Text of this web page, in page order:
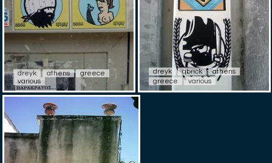
dreyk athens
greece
various
dreyk qbrick
athens
greece
various